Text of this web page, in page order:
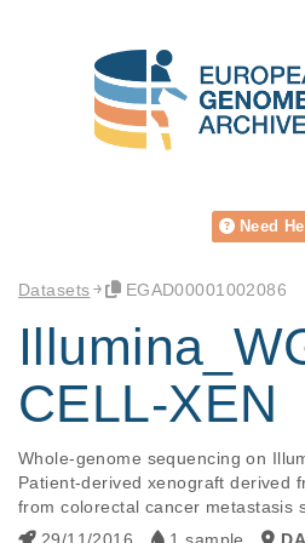
Need
Datasets EGAD00001002086
CELL-XEN
Whole-genome sequencing on
Patient-derived xenograft derived
from colorectal cancer metastasis